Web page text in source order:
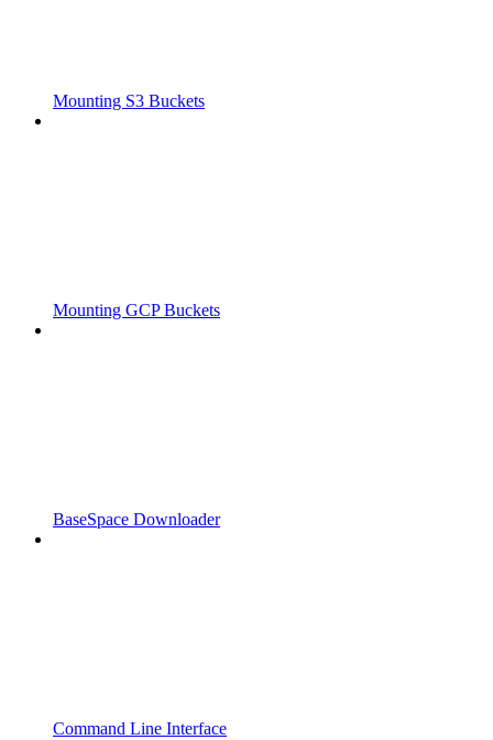
Mounting S3 Buckets
Mounting GCP Buckets
BaseSpace Downloader
Command Line Interface